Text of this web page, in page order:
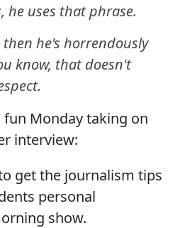
he uses that phrase.
then he's horrendously
know, that doesn't
fun Monday taking on
interview:
get the journalism tips
personal
show.